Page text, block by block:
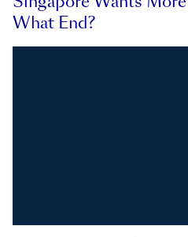
What End?